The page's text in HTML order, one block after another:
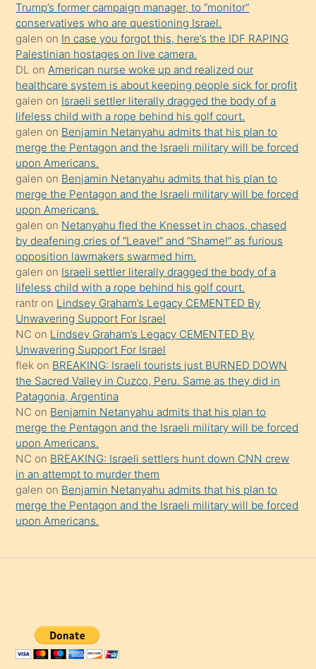
hoşlandığı
sikiş
kızla
öpüşürken
bile
kendisini
orada
bırakıp
terk
ettiğini
söyledi
sikiş
gerekirken
güzel
şeyler
söylemesi
onu
da
şaşırtır
Trump’s former campaign manager, to “monitor”
conservatives who are questioning Israel.
galen on In case you forgot this, here’s the IDF RAPING
Palestinian hostages on live camera.
DL onAmerican nurse woke up and realized our
healthcare system is about keeping people sick for profit
galen on Israeli settler literally dragged the body of a
lifeless child with a rope behind his golf court.
galen on Benjamin Netanyahu admits that his plan to
merge the Pentagon and the Israeli military will be forced
upon Americans.
galen on Benjamin Netanyahu admits that his plan to
merge the Pentagon and the Israeli military will be forced
upon Americans.
galen on Netanyahu fled the Knesset in chaos, chased
by deafening cries of “Leave!” and “Shame!” as furious
opposition lawmakers swarmed him.
galen on Israeli settler literally dragged the body of a
lifeless child with a rope behind his golf court.
rantr on Lindsey Graham’s Legacy CEMENTED By
Unwavering Support For Israel
NC on Lindsey Graham’s Legacy CEMENTED By
Unwavering Support For Israel
flek on BREAKING: Israeli tourists just BURNED DOWN
the Sacred Valley in Cuzco, Peru. Same as they did in
Patagonia, Argentina
NC on Benjamin Netanyahu admits that his plan to
merge the Pentagon and the Israeli military will be forced
upon Americans.
NC on BREAKING: Israeli settlers hunt down CNN crew
in an attempt to murder them
galen on Benjamin Netanyahu admits that his plan to
merge the Pentagon and the Israeli military will be forced
upon Americans.